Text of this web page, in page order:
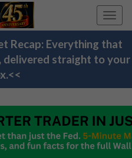
Recap: Everything that
delivered straight to your